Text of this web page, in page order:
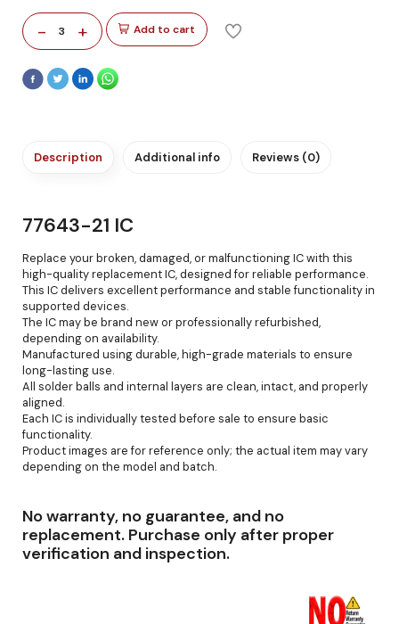
- 3 + Add to cart
Description Additional info Reviews (0)
77643-21 IC
Replace your broken, damaged, or malfunctioning IC with this
high-quality replacement IC, designed for reliable performance.
This IC delivers excellent performance and stable functionality in
supported devices.
The IC may be brand new or professionally refurbished,
depending on availability.
Manufactured using durable, high-grade materials to ensure
long-lasting use.
All solder balls and internal layers are clean, intact, and properly
aligned.
Each IC is individually tested before sale to ensure basic
functionality.
Product images are for reference only; the actual item may vary
depending on the model and batch.
No warranty, no guarantee, and no
replacement. Purchase only after proper
verification and inspection.